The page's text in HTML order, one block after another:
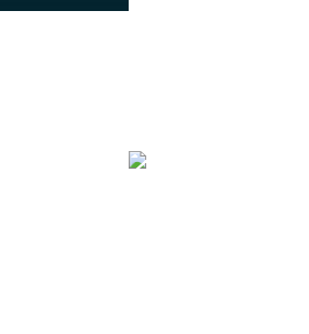
this
this
this
this
Jack